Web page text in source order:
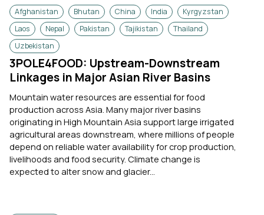
Afghanistan Bhutan China India
Kyrgyzstan
Laos
Nepal Pakistan Tajikistan
Thailand
Uzbekistan
3POLE4FOOD: Upstream-Downstream
Linkages in Major Asian River Basins
Mountain water resources are essential for food
production across Asia. Many major river basins
originating in High Mountain Asia support large irrigated
agricultural areas downstream, where millions of people
depend on reliable water availability for crop production,
livelihoods and food security. Climate change is
expected to alter snow and glacier...